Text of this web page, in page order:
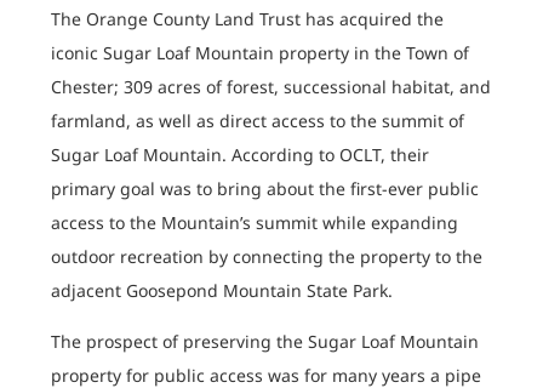
The Orange County Land Trust has acquired the
iconic Sugar Loaf Mountain property in the Town of
Chester; 309 acres of forest, successional habitat, and
farmland, as well as direct access to the summit of
Sugar Loaf Mountain. According to OCLT, their
primary goal was to bring about the first-ever public
access to the Mountain’s summit while expanding
outdoor recreation by connecting the property to the
adjacent Goosepond Mountain State Park.
The prospect of preserving the Sugar Loaf Mountain
property for public access was for many years a pipe